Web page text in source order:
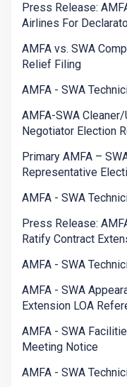
Press Release:
Airlines For
AMFA vs. SWA
Relief Filing
AMFA - SWA
AMFA-SWA
Negotiator Election
Primary AMFA –
Representative
AMFA - SWA
Press Release:
Ratify Contract
AMFA - SWA
AMFA - SWA
Extension LOA
AMFA - SWA
Meeting Notice
AMFA - SWA